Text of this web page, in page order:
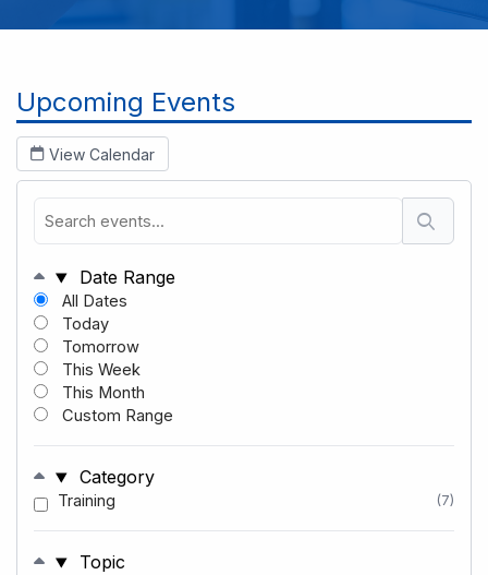
Upcoming Events
View Calendar
Date Range
All Dates
Today
Tomorrow
This Week
This Month
Custom Range
Category
Training (7)
Topic